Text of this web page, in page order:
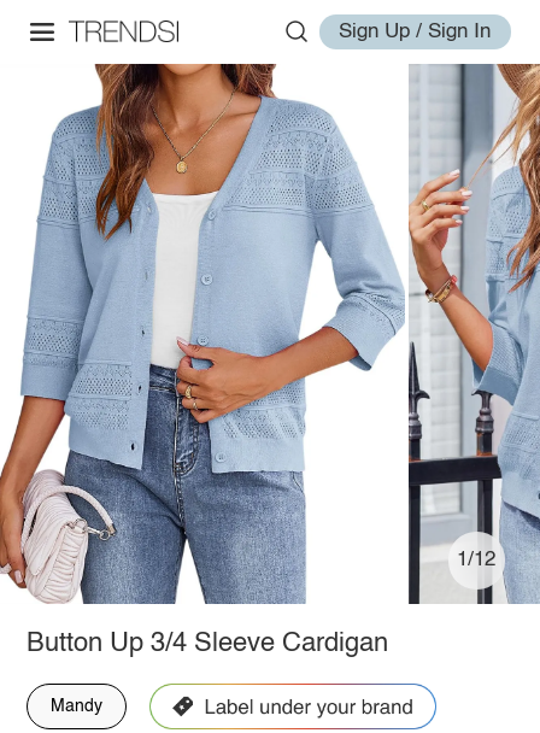
Sign Up / Sign In
1/12
Button Up 3/4 Sleeve Cardigan
Mandy